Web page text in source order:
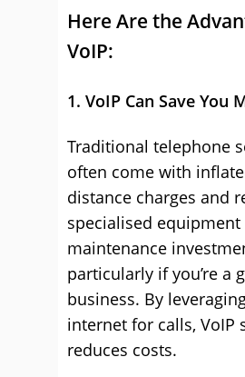
Here Are the
VoIP:
1. VoIP Can Save You
Traditional telephone
often come with
distance charges and
specialised equipment
maintenance
particularly if you’re a
business. By
internet for calls, VoIP
reduces costs.